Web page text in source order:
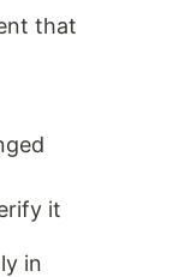
that
it
in